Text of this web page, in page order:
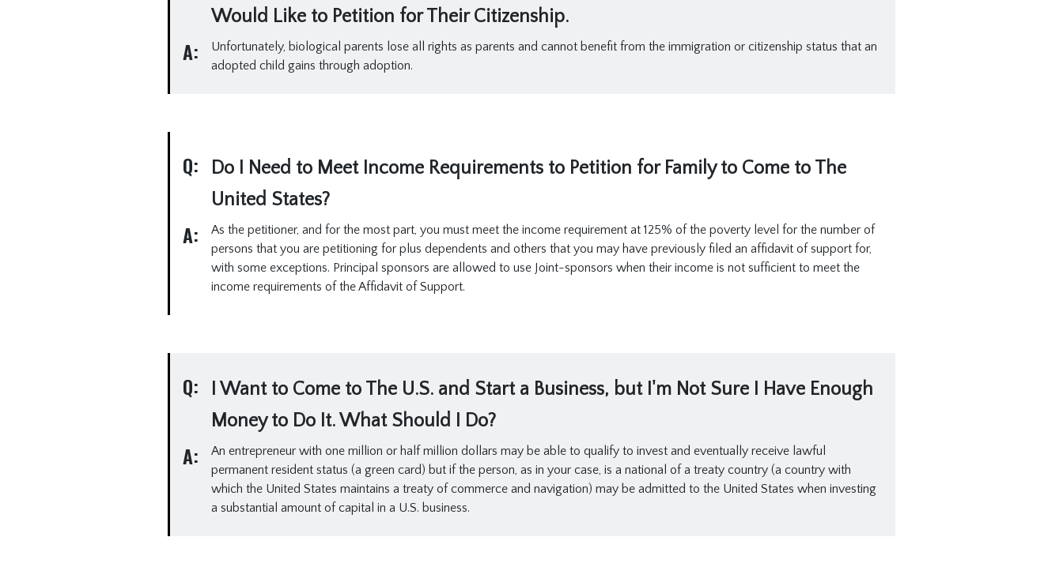
Would Like to Petition for Their Citizenship.
A:
Unfortunately, biological parents lose all rights as parents and cannot benefit from the immigration or citizenship status that an
adopted child gains through adoption.
Q:
Do I Need to Meet Income Requirements to Petition for Family to Come to The
United States?
A:
As the petitioner, and for the most part, you must meet the income requirement at 125% of the poverty level for the number of
persons that you are petitioning for plus dependents and others that you may have previously filed an affidavit of support for,
with some exceptions. Principal sponsors are allowed to use Joint-sponsors when their income is not sufficient to meet the
income requirements of the Affidavit of Support.
Q:
I Want to Come to The U.S. and Start a Business, but I'm Not Sure I Have Enough
Money to Do It. What Should I Do?
A:
An entrepreneur with one million or half million dollars may be able to qualify to invest and eventually receive lawful
permanent resident status (a green card) but if the person, as in your case, is a national of a treaty country (a country with
which the United States maintains a treaty of commerce and navigation) may be admitted to the United States when investing
a substantial amount of capital in a U.S. business.